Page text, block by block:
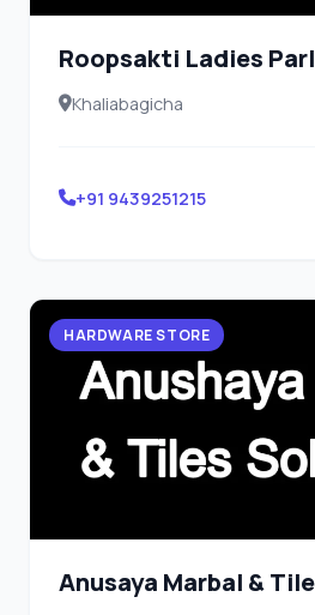
Roopsakti Ladies
Khaliabagicha
+91 9439251215
HARDWARE STORE
Anusaya Marbal &